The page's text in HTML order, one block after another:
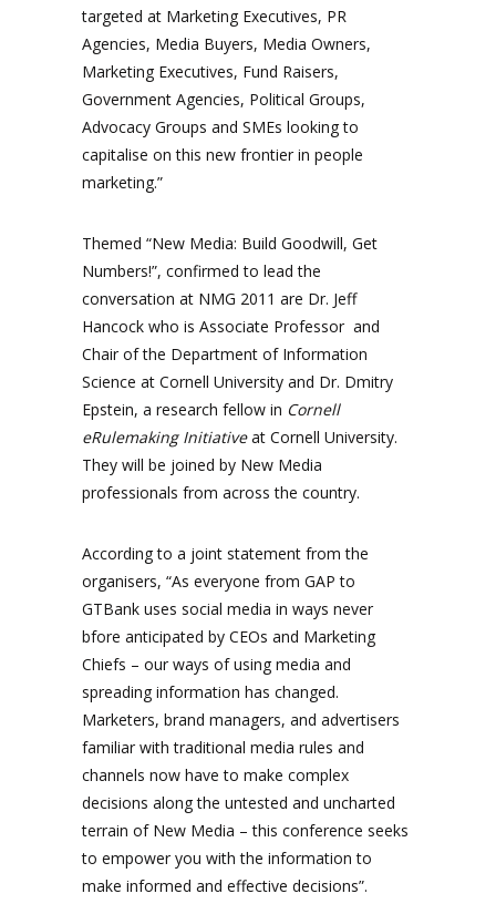
targeted at Marketing Executives, PR
Agencies, Media Buyers, Media Owners,
Marketing Executives, Fund Raisers,
Government Agencies, Political Groups,
Advocacy Groups and SMEs looking to
capitalise on this new frontier in people
marketing.”
Themed “New Media: Build Goodwill, Get
Numbers!”, confirmed to lead the
conversation at NMG 2011 are Dr. Jeff
Hancock who is Associate Professor and
Chair of the Department of Information
Science at Cornell University and Dr. Dmitry
Epstein, a research fellow in Cornell
eRulemaking Initiativeat Cornell University.
They will be joined by New Media
professionals from across the country.
According to a joint statement from the
organisers, “As everyone from GAP to
GTBank uses social media in ways never
bfore anticipated by CEOs and Marketing
Chiefs – our ways of using media and
spreading information has changed.
Marketers, brand managers, and advertisers
familiar with traditional media rules and
channels now have to make complex
decisions along the untested and uncharted
terrain of New Media – this conference seeks
to empower you with the information to
make informed and effective decisions”.